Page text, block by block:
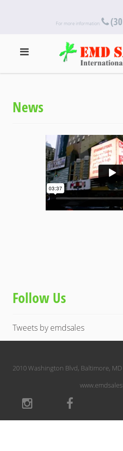
For more information:
News
Follow Us
Tweets by emdsales
2010 Washington Blvd, Baltimore,